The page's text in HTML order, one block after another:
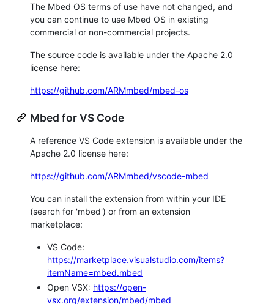
The Mbed OS terms of use have not changed, and
you can continue to use Mbed OS in existing
commercial or non-commercial projects.
The source code is available under the Apache 2.0
license here:
https://github.com/ARMmbed/mbed-os
Mbed for VS Code
A reference VS Code extension is available under the
Apache 2.0 license here:
https://github.com/ARMmbed/vscode-mbed
You can install the extension from within your IDE
(search for 'mbed') or from an extension
marketplace:
VS Code:
https://marketplace.visualstudio.com/items?
itemName=mbed.mbed
Open VSX: https://open-
vsx.org/extension/mbed/mbed